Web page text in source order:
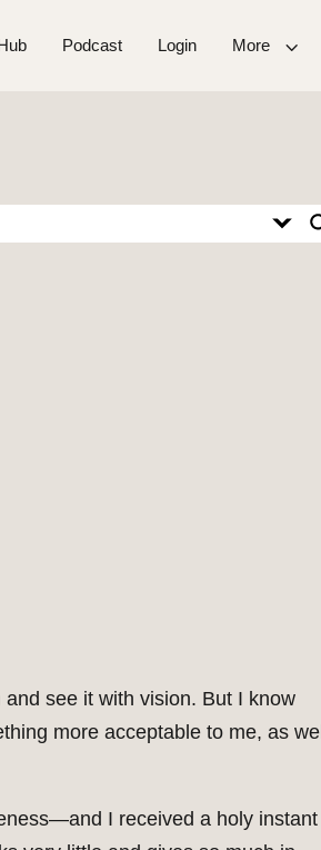
Podcast Login More
see it with vision. But I know
more acceptable to me, as well
I received a holy instant